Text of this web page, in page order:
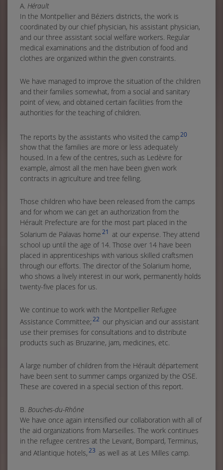
A. Hérault
In the Montpellier and Béziers districts, the work is
coordinated by our chief physician, his assistant physician,
and our three assistant social welfare workers. Regular
medical examinations and the distribution of food and
clothes are organized within the given constraints.
We have managed to improve the situation of the children
and their families somewhat, from a social and sanitary
point of view, and obtained certain facilities from the
authorities for the teaching of children.
The reports by the assistants who visited the camp20
show that the families are more or less adequately
housed. In a few of the centres, such as Ledèvre for
example, almost all the men have been given work
contracts in agriculture and tree felling.
Those children who have been released from the camps
and for whom we can get an authorization from the
Hérault Prefecture are for the most part placed in the
Solarium de Palavas home21 at our expense. They attend
school up until the age of 14. Those over 14 have been
placed in apprenticeships with various skilled craftsmen
through our efforts. The director of the Solarium home,
who shows a lively interest in our work, permanently holds
twenty-five places for us.
We continue to work with the Montpellier Refugee
Assistance Committee;22 our physician and our assistant
use their premises for consultations and to distribute
products such as Bruzarine, jam, medicines, etc.
A large number of children from the Hérault département
have been sent to summer camps organized by the OSE.
These are covered in a special section of this report.
B. Bouches-du-Rhône
We have once again intensified our collaboration with all of
the aid organizations from Marseilles. The work continues
in the refugee centres at the Levant, Bompard, Terminus,
and Atlantique hotels,23 as well as at Les Milles camp.